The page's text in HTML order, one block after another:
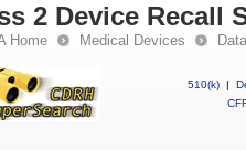
2 Device Recall
Home Medical Devices
510(k) |